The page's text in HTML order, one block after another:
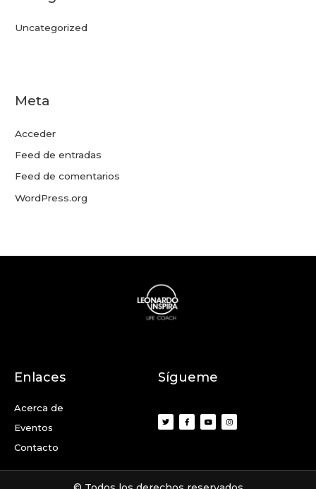
Uncategorized
Meta
Acceder
Feed de entradas
Feed de comentarios
WordPress.org
Enlaces
Acerca de
Eventos
Contacto
Sígueme